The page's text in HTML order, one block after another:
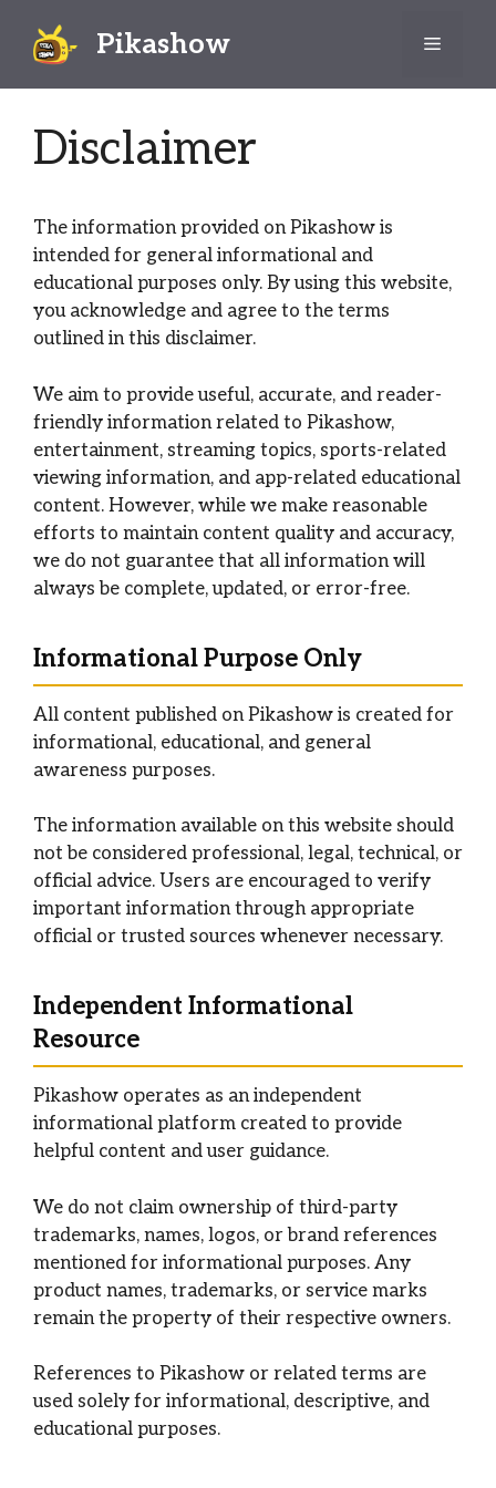
content
Pikashow Menu
Disclaimer
The information provided on Pikashow is
intended for general informational and
educational purposes only. By using this website,
you acknowledge and agree to the terms
outlined in this disclaimer.
We aim to provide useful, accurate, and reader-
friendly information related to Pikashow,
entertainment, streaming topics, sports-related
viewing information, and app-related educational
content. However, while we make reasonable
efforts to maintain content quality and accuracy,
we do not guarantee that all information will
always be complete, updated, or error-free.
Informational Purpose Only
All content published on Pikashow is created for
informational, educational, and general
awareness purposes.
The information available on this website should
not be considered professional, legal, technical, or
official advice. Users are encouraged to verify
important information through appropriate
official or trusted sources whenever necessary.
Independent Informational
Resource
Pikashow operates as an independent
informational platform created to provide
helpful content and user guidance.
We do not claim ownership of third-party
trademarks, names, logos, or brand references
mentioned for informational purposes. Any
product names, trademarks, or service marks
remain the property of their respective owners.
References to Pikashow or related terms are
used solely for informational, descriptive, and
educational purposes.